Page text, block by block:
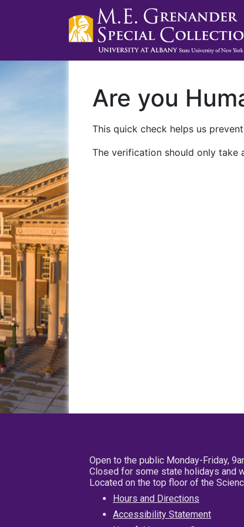
Are you
This quick check helps us
The verification should only take
Open to the public Monday-Friday,
Closed for some state holidays and
Located on the top floor of the
Hours and Directions
Accessibility Statement